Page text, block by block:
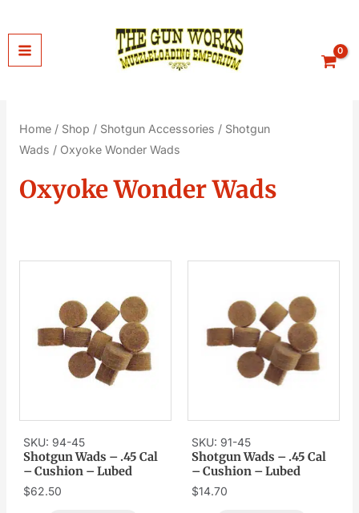
to
content
Home/ Shop / Shotgun Accessories / Shotgun
Wads / Oxyoke Wonder Wads
Oxyoke Wonder Wads
SKU: 94-45
Shotgun Wads – .45 Cal
– Cushion – Lubed
$62.50
SKU: 91-45
Shotgun Wads – .45 Cal
– Cushion – Lubed
$14.70